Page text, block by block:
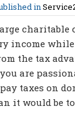
in
charitable
the tax
are
taxes on
it would be to